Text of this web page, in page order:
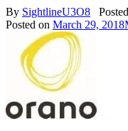
By SightlineU3O8
Posted on March 29, 2018